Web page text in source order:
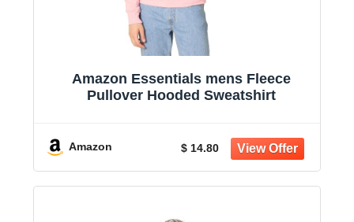
Amazon Essentials mens Fleece
Pullover Hooded Sweatshirt
Amazon $ 14.80